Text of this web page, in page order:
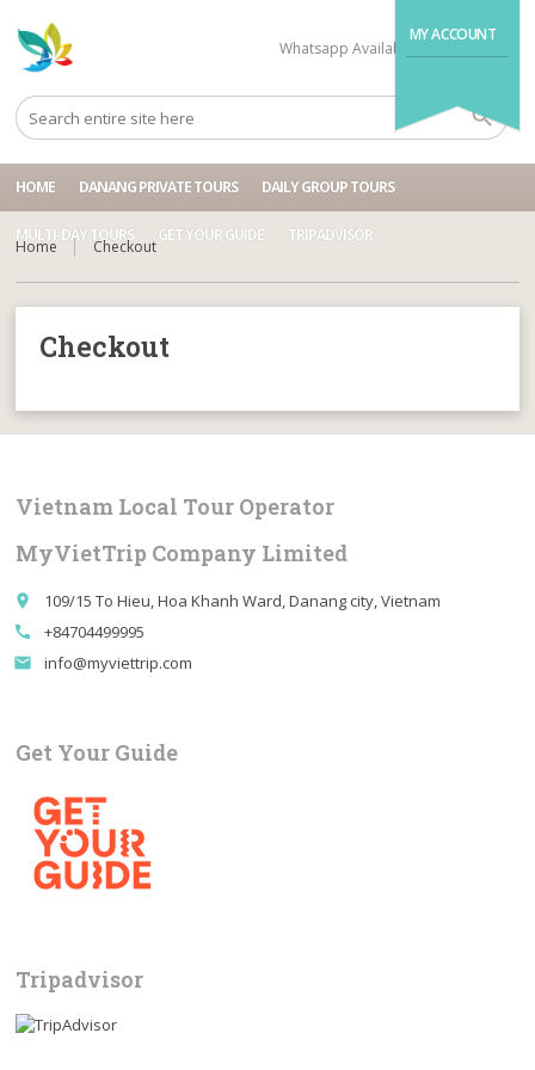
MY ACCOUNT
Whatsapp Available
HOME DANANG PRIVATE TOURS DAILY GROUP TOURS
MULTI-DAY TOURS GET YOUR GUIDE TRIPADVISOR
Home Checkout
Checkout
Vietnam Local Tour Operator
MyVietTrip Company Limited
place 109/15 To Hieu, Hoa Khanh Ward, Danang city, Vietnam
call +84704499995
email info@myviettrip.com
Get Your Guide
Tripadvisor